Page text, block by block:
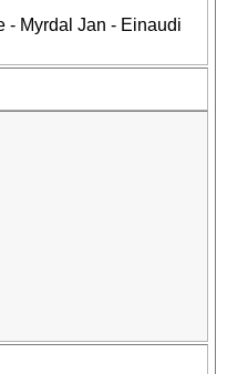
- Myrdal Jan - Einaudi